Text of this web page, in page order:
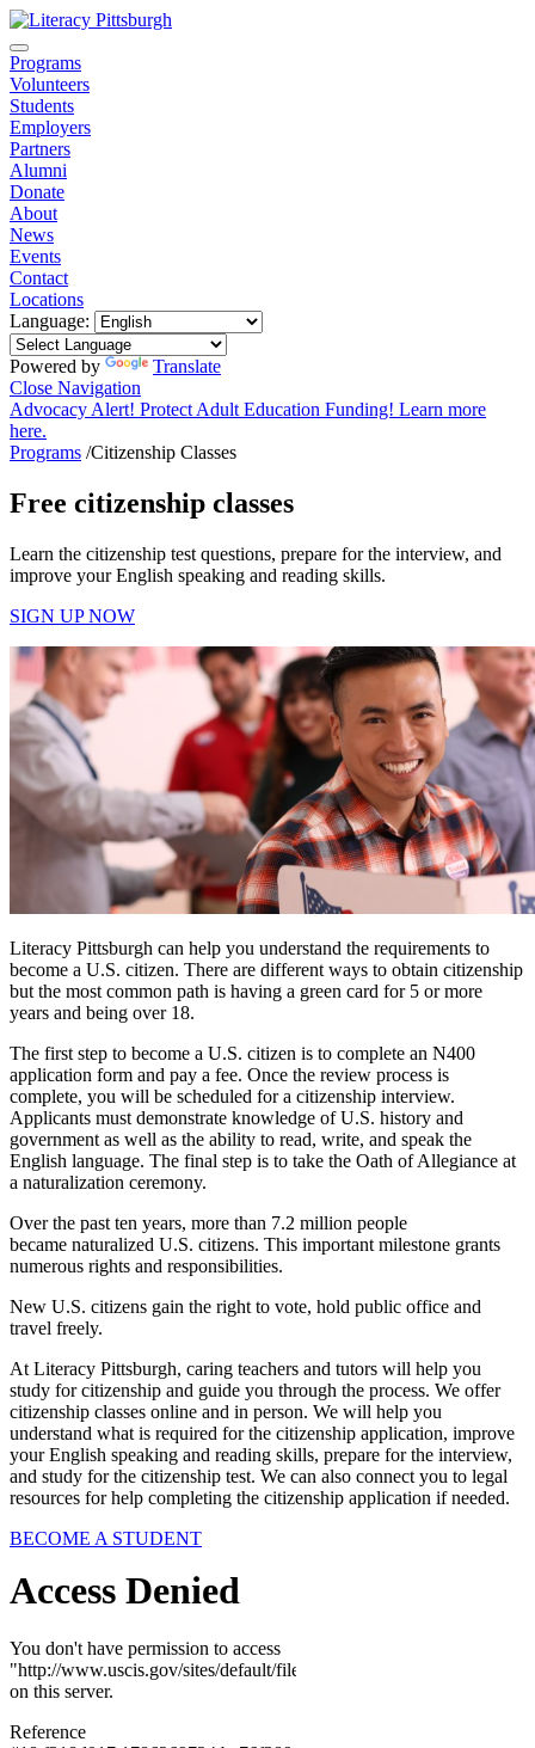
Programs
Volunteers
Students
Employers
Partners
Alumni
Donate
About
News
Events
Contact
Locations
Language:
Powered by
Translate
Close Navigation
Advocacy Alert! Protect Adult Education Funding! Learn more
here.
Programs /Citizenship Classes
Free citizenship classes
Learn the citizenship test questions, prepare for the interview, and
improve your English speaking and reading skills.
SIGN UP NOW
Literacy Pittsburgh can help you understand the requirements to
become a U.S. citizen. There are different ways to obtain citizenship
but the most common path is having a green card for 5 or more
years and being over 18.
The first step to become a U.S. citizen is to complete an N400
application form and pay a fee. Once the review process is
complete, you will be scheduled for a citizenship interview.
Applicants must demonstrate knowledge of U.S. history and
government as well as the ability to read, write, and speak the
English language. The final step is to take the Oath of Allegiance at
a naturalization ceremony.
Over the past ten years, more than 7.2 million people
became naturalized U.S. citizens. This important milestone grants
numerous rights and responsibilities.
New U.S. citizens gain the right to vote, hold public office and
travel freely.
At Literacy Pittsburgh, caring teachers and tutors will help you
study for citizenship and guide you through the process. We offer
citizenship classes online and in person. We will help you
understand what is required for the citizenship application, improve
your English speaking and reading skills, prepare for the interview,
and study for the citizenship test. We can also connect you to legal
resources for help completing the citizenship application if needed.
BECOME A STUDENT